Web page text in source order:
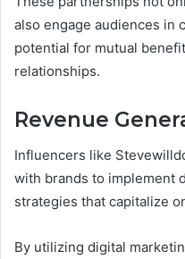
also engage audiences in
potential for mutual
relationships.
Revenue
Influencers like
with brands to implement
strategies that capitalize
By utilizing digital